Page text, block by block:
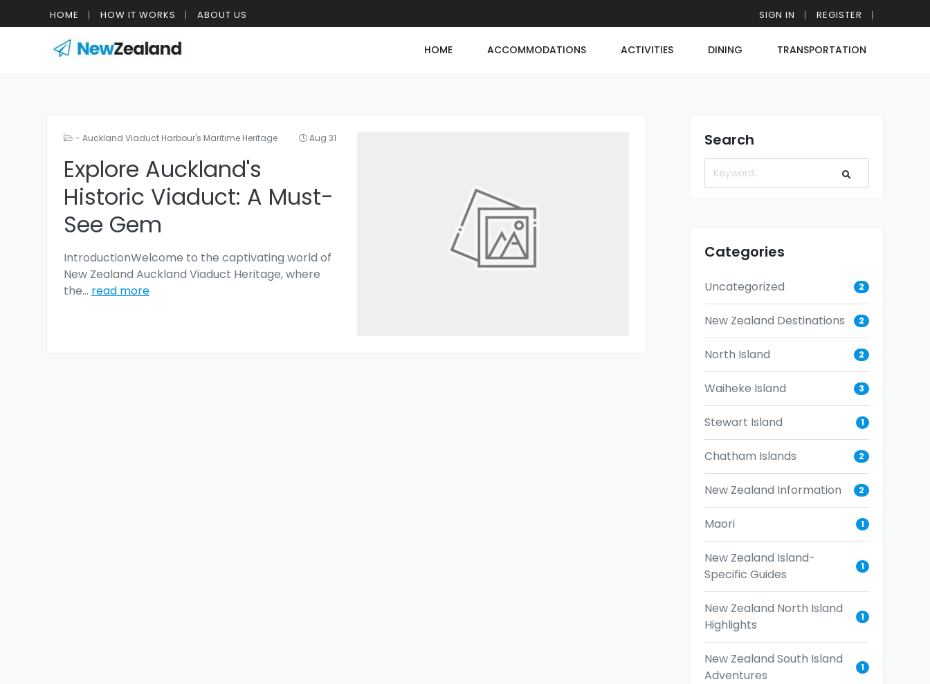
HOME HOW IT WORKS ABOUT US SIGN IN REGISTER
HOME ACCOMMODATIONS ACTIVITIES DINING TRANSPORTATION
- Auckland Viaduct Harbour's Maritime Heritage Aug 31
Explore Auckland's
Historic Viaduct: A Must-
See Gem
IntroductionWelcome to the captivating world of
New Zealand Auckland Viaduct Heritage, where
the... read more
Search
Categories
Uncategorized 2
New Zealand Destinations 2
North Island 2
Waiheke Island 3
Stewart Island 1
Chatham Islands 2
New Zealand Information 2
Maori 1
New Zealand Island-
Specific Guides
1
New Zealand North Island
Highlights
1
New Zealand South Island
Adventures
1